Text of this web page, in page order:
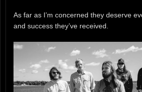
As far as I’m concerned they deserve
and success they’ve received.